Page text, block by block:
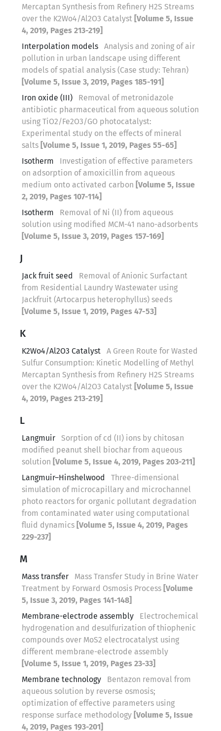
Mercaptan Synthesis from Refinery H2S Streams
over the K2Wo4/Al2O3 Catalyst [Volume 5, Issue
4, 2019, Pages 213-219]
Interpolation models
Analysis and zoning of air
pollution in urban landscape using different
models of spatial analysis (Case study: Tehran)
[Volume 5, Issue 3, 2019, Pages 185-191]
Iron oxide (III)
Removal of metronidazole
antibiotic pharmaceutical from aqueous solution
using TiO2/Fe2O3/GO photocatalyst:
Experimental study on the effects of mineral
salts [Volume 5, Issue 1, 2019, Pages 55-65]
Isotherm
Investigation of effective parameters
on adsorption of amoxicillin from aqueous
medium onto activated carbon [Volume 5, Issue
2, 2019, Pages 107-114]
Isotherm
Removal of Ni (II) from aqueous
solution using modified MCM-41 nano-adsorbents
[Volume 5, Issue 3, 2019, Pages 157-169]
J
Jack fruit seed
Removal of Anionic Surfactant
from Residential Laundry Wastewater using
Jackfruit (Artocarpus heterophyllus) seeds
[Volume 5, Issue 1, 2019, Pages 47-53]
K
K2Wo4/Al2O3 Catalyst
A Green Route for Wasted
Sulfur Consumption: Kinetic Modelling of Methyl
Mercaptan Synthesis from Refinery H2S Streams
over the K2Wo4/Al2O3 Catalyst [Volume 5, Issue
4, 2019, Pages 213-219]
L
Langmuir
Sorption of cd (II) ions by chitosan
modified peanut shell biochar from aqueous
solution [Volume 5, Issue 4, 2019, Pages 203-211]
Langmuir–Hinshelwood
Three-dimensional
simulation of microcapillary and microchannel
photo reactors for organic pollutant degradation
from contaminated water using computational
fluid dynamics [Volume 5, Issue 4, 2019, Pages
229-237]
M
Mass transfer
Mass Transfer Study in Brine Water
Treatment by Forward Osmosis Process [Volume
5, Issue 3, 2019, Pages 141-148]
Membrane-electrode assembly
Electrochemical
hydrogenation and desulfurization of thiophenic
compounds over MoS2 electrocatalyst using
different membrane-electrode assembly
[Volume 5, Issue 1, 2019, Pages 23-33]
Membrane technology
Bentazon removal from
aqueous solution by reverse osmosis;
optimization of effective parameters using
response surface methodology [Volume 5, Issue
4, 2019, Pages 193-201]